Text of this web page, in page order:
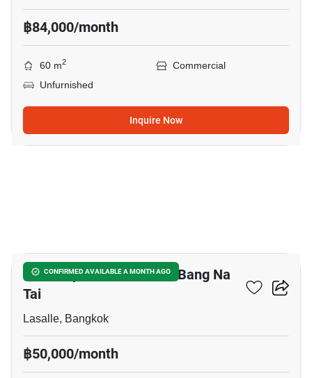
฿84,000/month
60 m2
Commercial
Unfurnished
Inquire Now
CONFIRMED AVAILABLE A MONTH AGO
Office Space For Rent In Bang Na
Tai
Lasalle, Bangkok
฿50,000/month